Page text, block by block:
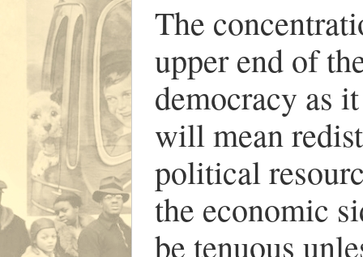
The
upper end of
democracy as
will mean
political
the economic
be tenuous